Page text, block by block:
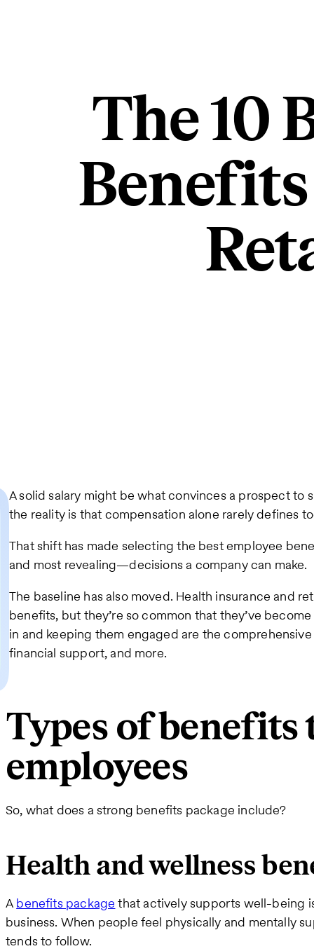
The 10
A solid salary might be what convinces a prospect to
the reality is that compensation alone rarely defines
That shift has made selecting the best employee
and most revealing—decisions a company can make.
The baseline has also moved. Health insurance and
benefits, but they’re so common that they’ve
in and keeping them engaged are the
financial support, and more.
Types of benefits
employees
So, what does a strong benefits package include?
Health and wellness
A benefits package that actively supports well-being
business. When people feel physically and mentally
tends to follow.